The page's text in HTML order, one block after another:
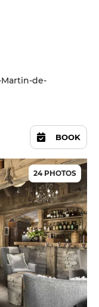
Martin-de-
BOOK
24 PHOTOS